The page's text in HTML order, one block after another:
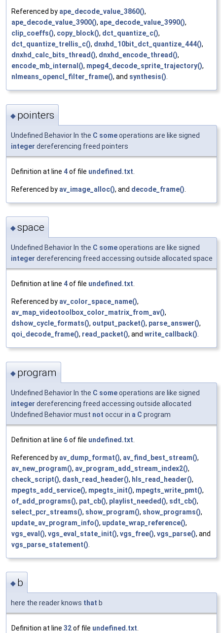
Referenced by ape_decode_value_3860(),
ape_decode_value_3900(), ape_decode_value_3990(),
clip_coeffs(), copy_block(), dct_quantize_c(),
dct_quantize_trellis_c(), dnxhd_10bit_dct_quantize_444(),
dnxhd_calc_bits_thread(), dnxhd_encode_thread(),
encode_mb_internal(), mpeg4_decode_sprite_trajectory(),
nlmeans_opencl_filter_frame(), and synthesis().
◆ pointers
Undefined Behavior In the C someoperations are like signed
integer dereferencing freed pointers
Definition at line 4of file undefined.txt
Referenced by av_image_alloc(), and decode_frame()
◆space
Undefined Behavior In the C someoperations are like signed
integer dereferencing freed accessing outside allocated space
Definition at line 4of file undefined.txt.
Referenced by av_color_space_name(),
av_map_videotoolbox_color_matrix_from_av(),
dshow_cycle_formats(), output_packet(), parse_answer(),
qoi_decode_frame(), read_packet(), and write_callback().
◆ program
Undefined Behavior In the C someoperations are like signed
integer dereferencing freed accessing outside allocated
Undefined Behavior must not occur in a C program
Definition at line 6of file undefined.txt
Referenced by av_dump_format(), av_find_best_stream(),
av_new_program(), av_program_add_stream_index2(),
check_script(), dash_read_header(), hls_read_header(),
mpegts_add_service(), mpegts_init(), mpegts_write_pmt(),
of_add_programs(), pat_cb(), playlist_needed(), sdt_cb(),
select_pcr_streams(), show_program(), show_programs(),
update_av_program_info(), update_wrap_reference(),
vgs_eval(), vgs_eval_state_init(), vgs_free(), vgs_parse(), and
vgs_parse_statement()
◆ b
here the reader knows that b
Definition at line 32of file undefined.txt